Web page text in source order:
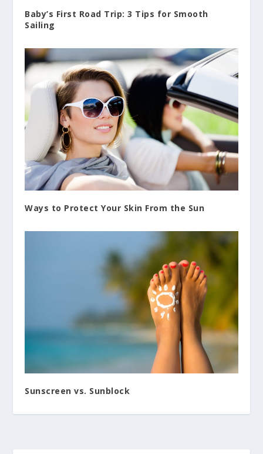
Baby’s First Road Trip: 3 Tips for Smooth
Sailing
Ways to Protect Your Skin From the Sun
Sunscreen vs. Sunblock